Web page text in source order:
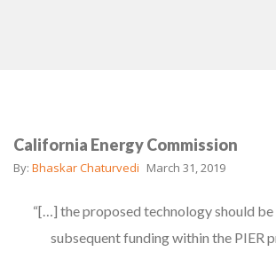
California Energy Commission
By: Bhaskar Chaturvedi March 31, 2019
“[…] the proposed technology should
subsequent funding within the PIER